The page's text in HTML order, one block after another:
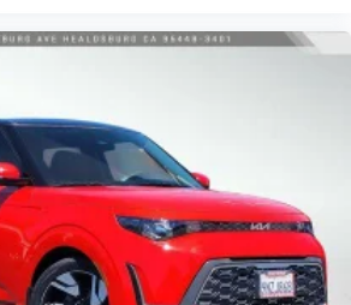
to get the luxury look.
control - Talking temperature.
or it’s "too cold" is no longer just
affecting change. The climate control
and responds to your commands
Not only is it easier to stay
keep your hands on the wheel for a
activated climate control, it’s no